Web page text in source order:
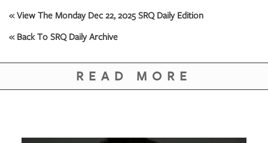
PUBLICATIONS
SRQ
BACK
« View The Monday Dec 22, 2025 SRQ Daily Edition
« Back To SRQ Daily Archive
READ MORE